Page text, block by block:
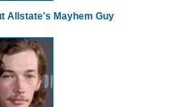
Allstate's Mayhem Guy